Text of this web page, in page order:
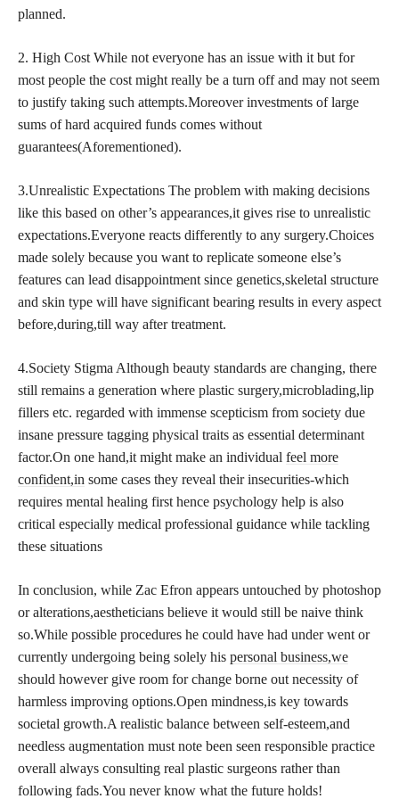
planned.
2. High Cost While not everyone has an issue with it but for
most people the cost might really be a turn off and may not seem
to justify taking such attempts.Moreover investments of large
sums of hard acquired funds comes without
guarantees(Aforementioned).
3.Unrealistic Expectations The problem with making decisions
like this based on other’s appearances,it gives rise to unrealistic
expectations.Everyone reacts differently to any surgery.Choices
made solely because you want to replicate someone else’s
features can lead disappointment since genetics,skeletal structure
and skin type will have significant bearing results in every aspect
before,during,till way after treatment.
4.Society Stigma Although beauty standards are changing, there
still remains a generation where plastic surgery,microblading,lip
fillers etc. regarded with immense scepticism from society due
insane pressure tagging physical traits as essential determinant
factor.On one hand,it might make an individual feel more
confident,in some cases they reveal their insecurities-which
requires mental healing first hence psychology help is also
critical especially medical professional guidance while tackling
these situations
In conclusion, while Zac Efron appears untouched by photoshop
or alterations,aestheticians believe it would still be naive think
so.While possible procedures he could have had under went or
currently undergoing being solely his personal business,we
should however give room for change borne out necessity of
harmless improving options.Open mindness,is key towards
societal growth.A realistic balance between self-esteem,and
needless augmentation must note been seen responsible practice
overall always consulting real plastic surgeons rather than
following fads.You never know what the future holds!